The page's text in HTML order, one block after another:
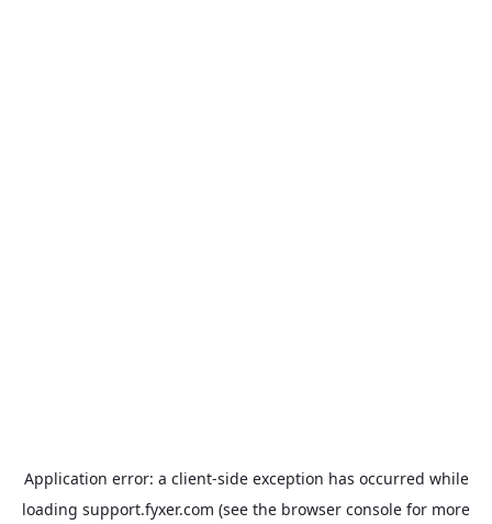
Application error: a client-side exception has occurred while
loading support.fyxer.com (see the browser console for more